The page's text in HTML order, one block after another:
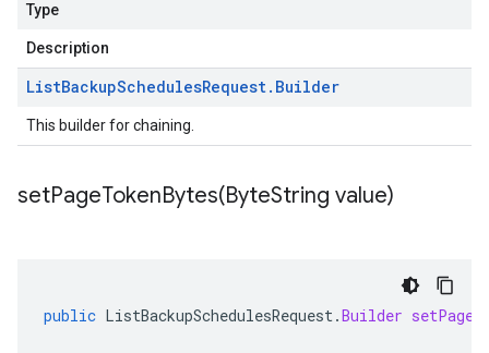
Type
Description
ListBackupSchedulesRequest. Builder
This builder for chaining.
setPageTokenBytes(ByteString value)
public ListBackupSchedulesRequest.Builder